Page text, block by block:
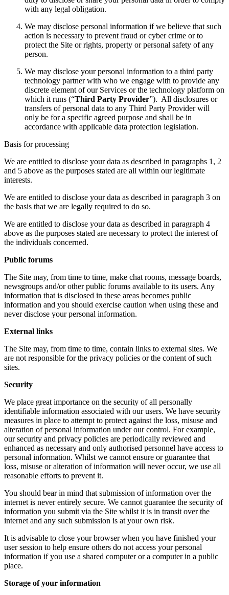
with any legal obligation.
We may disclose personal information if we believe that such
action is necessary to prevent fraud or cyber crime or to
protect the Site or rights, property or personal safety of any
person.
We may disclose your personal information to a third party
technology partner with who we engage with to provide any
discrete element of our Services or the technology platform on
which it runs (“Third Party Provider”). All disclosures or
transfers of personal data to any Third Party Provider will
only be for a specific agreed purpose and shall be in
accordance with applicable data protection legislation.
Basis for processing
We are entitled to disclose your data as described in paragraphs 1, 2
and 5 above as the purposes stated are all within our legitimate
interests.
We are entitled to disclose your data as described in paragraph 3 on
the basis that we are legally required to do so.
We are entitled to disclose your data as described in paragraph 4
above as the purposes stated are necessary to protect the interest of
the individuals concerned.
Public forums
The Site may, from time to time, make chat rooms, message boards,
newsgroups and/or other public forums available to its users. Any
information that is disclosed in these areas becomes public
information and you should exercise caution when using these and
never disclose your personal information.
External links
The Site may, from time to time, contain links to external sites. We
are not responsible for the privacy policies or the content of such
sites.
Security
We place great importance on the security of all personally
identifiable information associated with our users. We have security
measures in place to attempt to protect against the loss, misuse and
alteration of personal information under our control. For example,
our security and privacy policies are periodically reviewed and
enhanced as necessary and only authorised personnel have access to
personal information. Whilst we cannot ensure or guarantee that
loss, misuse or alteration of information will never occur, we use all
reasonable efforts to prevent it.
You should bear in mind that submission of information over the
internet is never entirely secure. We cannot guarantee the security of
information you submit via the Site whilst it is in transit over the
internet and any such submission is at your own risk.
It is advisable to close your browser when you have finished your
user session to help ensure others do not access your personal
information if you use a shared computer or a computer in a public
place.
Storage of your information